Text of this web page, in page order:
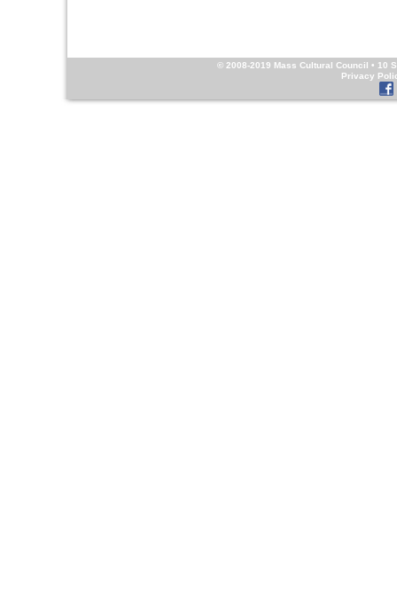
© 2008-2019 Mass Cultural Council • 10
Privacy